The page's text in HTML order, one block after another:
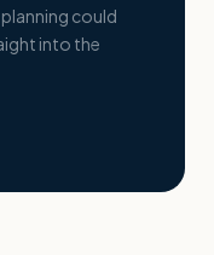
could
into the